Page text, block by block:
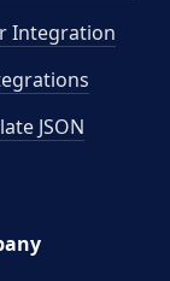
Integration
JSON